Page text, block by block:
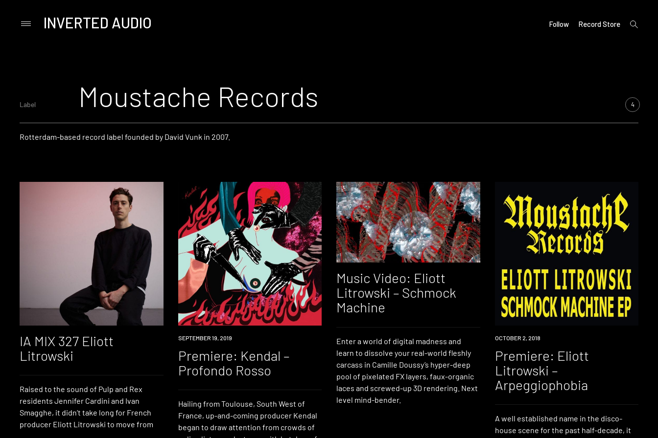
PrimaryINVERTED AUDIO Follow Record Store
open
search
Label Moustache Records 4
Rotterdam-based record label founded by David Vunk in 2007.
IA MIX 327 Eliott
Litrowski
Raised to the sound of Pulp and Rex
residents Jennifer Cardini and Ivan
Smagghe, it didn’t take long for French
producer Eliott Litrowski to move from
PREMIERE
SEPTEMBER 19, 2019
Premiere: Kendal –
Profondo Rosso
Hailing from Toulouse, South West of
France, up-and-coming producer Kendal
began to draw attention from crowds of
Music Video: Eliott
Litrowski – Schmock
Machine
Enter a world of digital madness and
learn to dissolve your real-world fleshly
carcass in Camille Doussy’s hyper-deep
pool of pixelated FX layers, faux-organic
laces and screwed-up 3D rendering. Next
level mind-bender.
PREMIERE
OCTOBER 2, 2018
Premiere: Eliott
Litrowski –
Arpeggiophobia
A well established name in the disco-
house scene for the past half-decade, it